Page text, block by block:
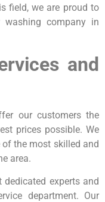
field, we are proud to
company in
and
our customers the
prices possible. We
the most skilled and
area.
experts and
department. Our